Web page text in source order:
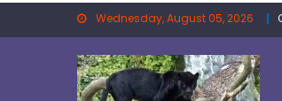
Wednesday, August 05, 2026